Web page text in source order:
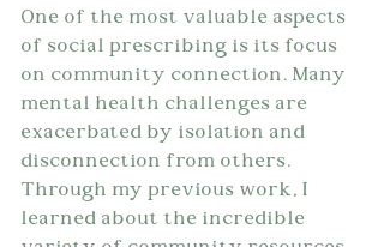
One of the most valuable aspects
of social prescribing is its focus
on community connection. Many
mental health challenges are
exacerbated by isolation and
disconnection from others.
Through my previous work, I
learned about the incredible